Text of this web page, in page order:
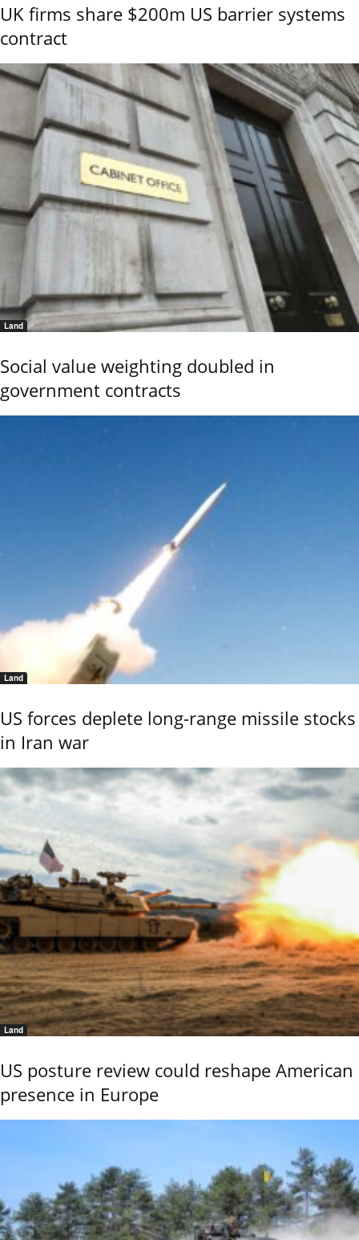
UK firms share $200m US barrier systems
contract
Land
Social value weighting doubled in
government contracts
Land
US forces deplete long-range missile stocks
in Iran war
Land
US posture review could reshape American
presence in Europe